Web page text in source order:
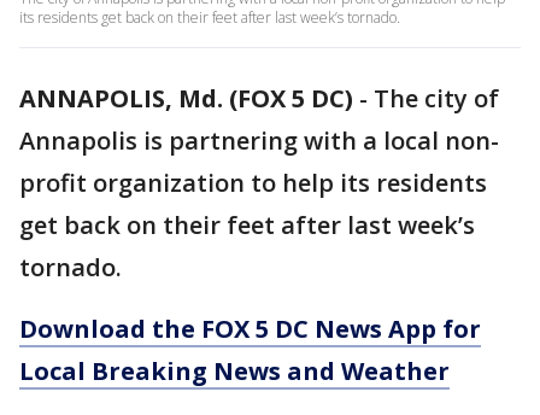
its residents get back on their feet after last week’s tornado.
ANNAPOLIS, Md. (FOX 5 DC) - The city of
Annapolis is partnering with a local non-
profit organization to help its residents
get back on their feet after last week’s
tornado.
Download the FOX 5 DC News App for
Local Breaking News and Weather